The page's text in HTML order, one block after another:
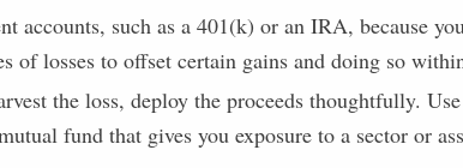
accounts, such as a 401(k) or an IRA, because
of losses to offset certain gains and doing so
the loss, deploy the proceeds thoughtfully.
fund that gives you exposure to a sector or